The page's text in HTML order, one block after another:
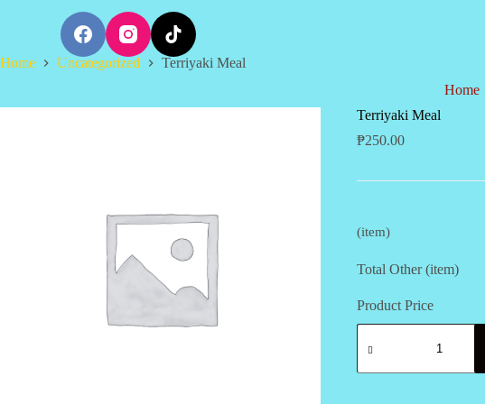
p
Home
Home Uncategorized Terriyaki Meal
Terriyaki Meal
₱250.00
(item)
Total Other (item)
Product Price
Terriyaki
Meal